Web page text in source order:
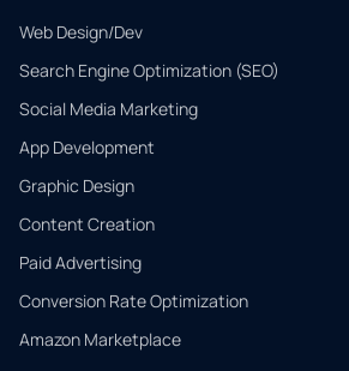
Web Design/Dev
Search Engine Optimization (SEO)
Social Media Marketing
App Development
Graphic Design
Content Creation
Paid Advertising
Conversion Rate Optimization
Amazon Marketplace
QUICK
CONTACT
Tell us
what
you
need.